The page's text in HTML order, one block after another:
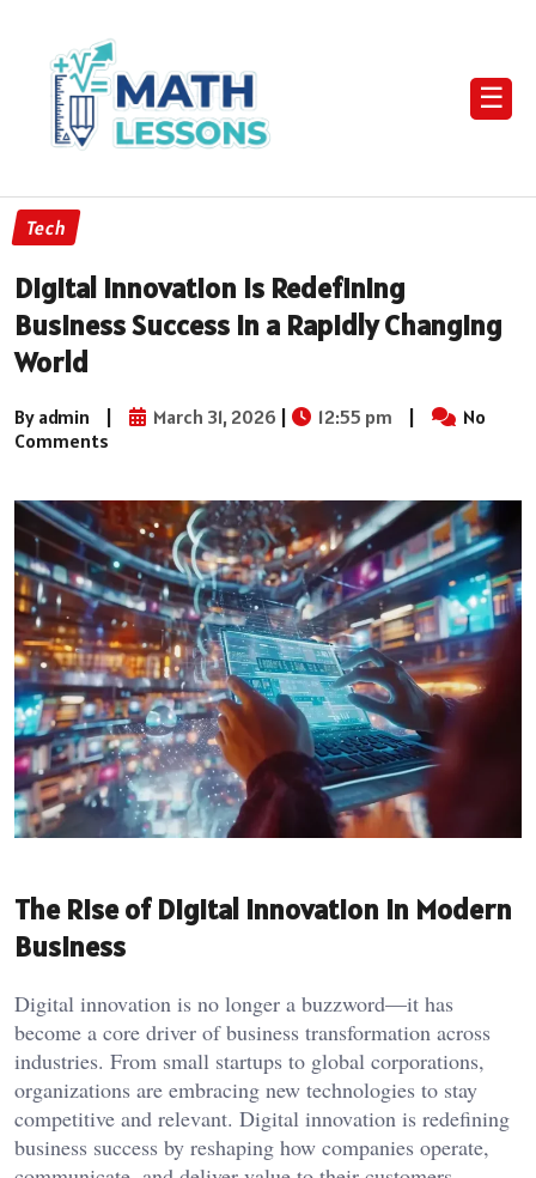
☰
Tech
Digital Innovation Is Redefining
Business Success in a Rapidly Changing
World
By admin | March 31, 2026 | 12:55 pm |
No
Comments
The Rise of Digital Innovation in Modern
Business
Digital innovation is no longer a buzzword—it has
become a core driver of business transformation across
industries. From small startups to global corporations,
organizations are embracing new technologies to stay
competitive and relevant. Digital innovation is redefining
business success by reshaping how companies operate,